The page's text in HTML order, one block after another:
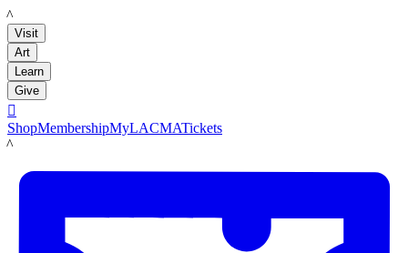
LACMA
Visit
Art
Learn
Give

ShopMembershipMyLACMATickets
LACMA